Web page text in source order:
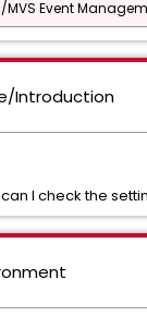
MVS Event
Introduction
I check the